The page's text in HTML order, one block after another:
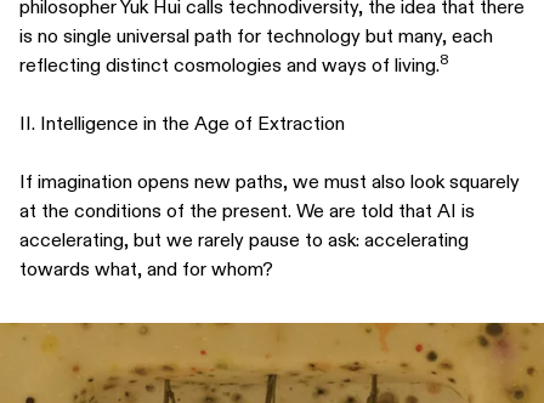
philosopher Yuk Hui calls technodiversity, the idea that there
is no single universal path for technology but many, each
reflecting distinct cosmologies and ways of living.8
II. Intelligence in the Age of Extraction
If imagination opens new paths, we must also look squarely
at the conditions of the present. We are told that AI is
accelerating, but we rarely pause to ask: accelerating
towards what, and for whom?